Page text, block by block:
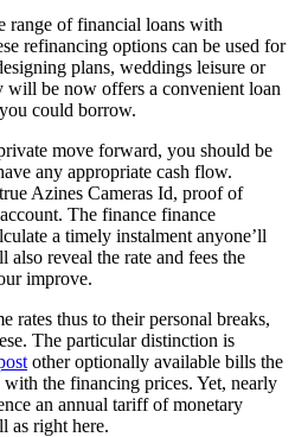
range of financial loans with
refinancing options can be used for
plans, weddings leisure or
will be now offers a convenient loan
could borrow.
move forward, you should be
any appropriate cash flow.
Azines Cameras Id, proof of
The finance finance
a timely instalment anyone’ll
reveal the rate and fees the
improve.
rates thus to their personal breaks,
The particular distinction is
other optionally available bills the
the financing prices. Yet, nearly
an annual tariff of monetary
as right here.